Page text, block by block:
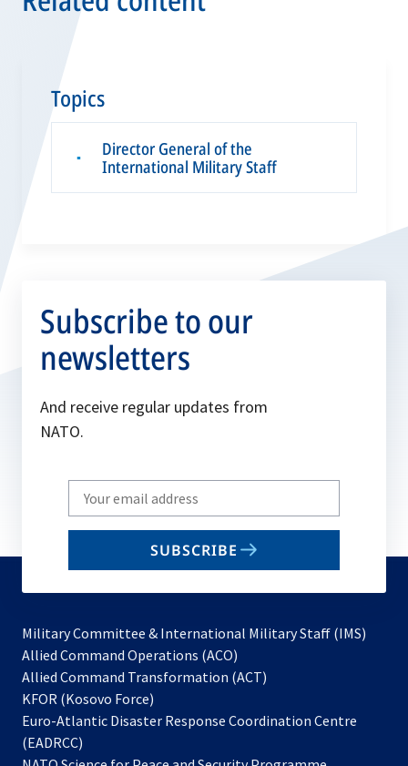
Topics
▪
Director General of the
International Military Staff
Subscribe to our
newsletters
And receive regular updates from
NATO.
Write
your
email
SUBSCRIBE
Military Committee & International Military Staff (IMS)
Allied Command Operations (ACO)
in
new
Allied Command Transformation (ACT)
a
KFOR (Kosovo Force)
in
Euro-Atlantic Disaster Response Coordination Centre
(EADRCC)